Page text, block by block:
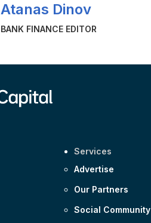
Atanas Dinov
BANK FINANCE EDITOR
Services
Advertise
Our Partners
Social Community